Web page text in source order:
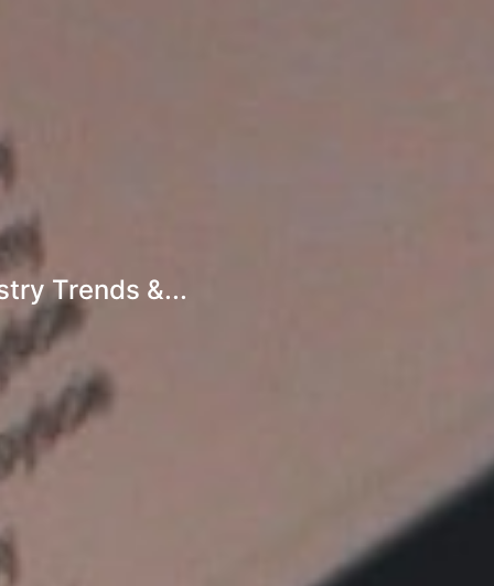
Trends &...